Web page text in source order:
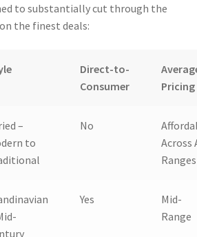
to substantially cut through the
the finest deals:
Direct-to-
Consumer
Pricing
–
to
No
Across
Ranges
Yes
Mid-
Range